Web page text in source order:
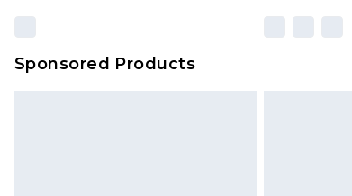
Sponsored Products